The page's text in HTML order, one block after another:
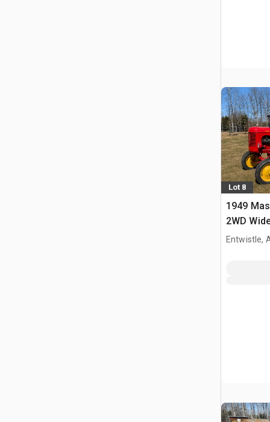
Lot 8
1949
2WD
Tractor
Entwistle,